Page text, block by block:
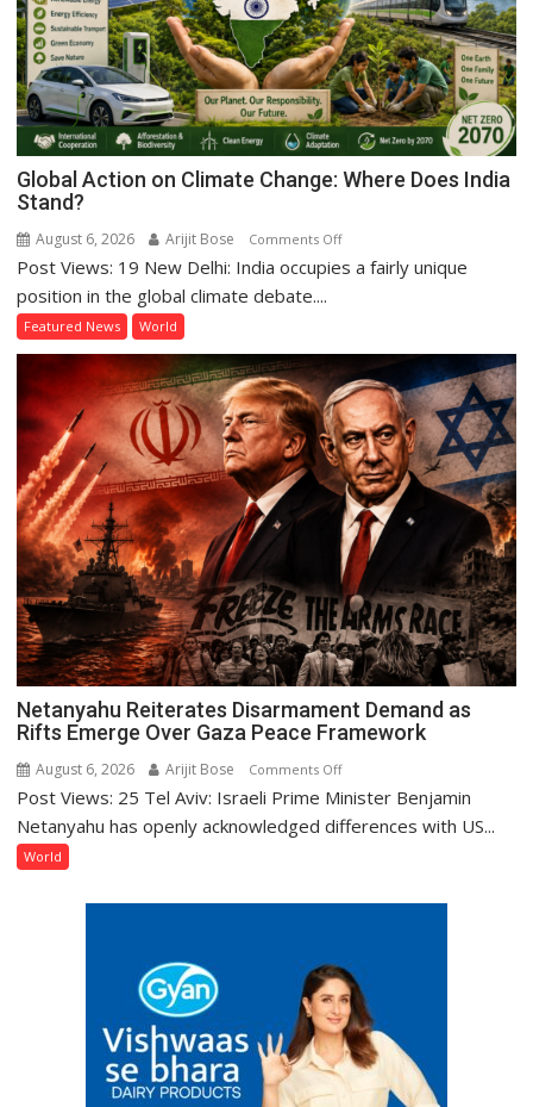
Reckoning
Global Action on Climate Change: Where Does India
Stand?
August 6, 2026 Arijit Bose Comments Offon
Global
Change:
Where
Does
India
Stand?
Post Views: 19 New Delhi: India occupies a fairly unique
position in the global climate debate....
Featured News World
Netanyahu Reiterates Disarmament Demand as
Rifts Emerge Over Gaza Peace Framework
August 6, 2026 Arijit Bose Comments Offon
Netanyahu
Reiterates
as
Over
Gaza
Peace
Framework
Post Views: 25 Tel Aviv: Israeli Prime Minister Benjamin
Netanyahu has openly acknowledged differences with US...
World